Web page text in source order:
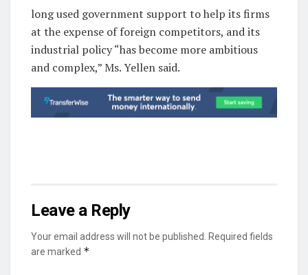
long used government support to help its firms
at the expense of foreign competitors, and its
industrial policy “has become more ambitious
and complex,” Ms. Yellen said.
Leave a Reply
Your email address will not be published.
Required fields
are marked *